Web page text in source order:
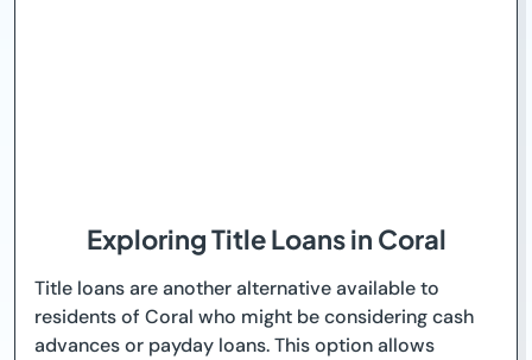
Exploring Title Loans in Coral
Title loans are another alternative available to
residents of Coral who might be considering cash
advances or payday loans. This option allows